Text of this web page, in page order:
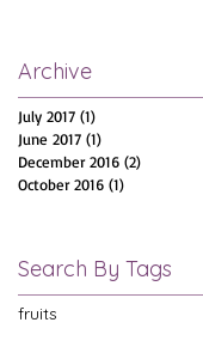
Archive
July 2017 (1)
June 2017 (1)
December 2016 (2)
October 2016 (1)
Search By Tags
fruits